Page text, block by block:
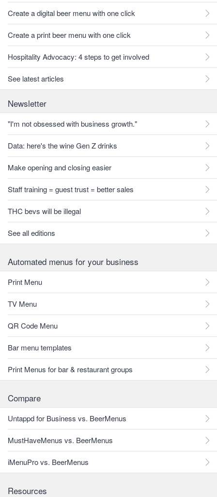
Create a digital beer menu with one click
Create a print beer menu with one click
Hospitality Advocacy: 4 steps to get involved
See latest articles
Newsletter
"I'm not obsessed with business growth."
Data: here's the wine Gen Z drinks
Make opening and closing easier
Staff training = guest trust = better sales
THC bevs will be illegal
See all editions
Automated menus for your business
Print Menu
TV Menu
QR Code Menu
Bar menu templates
Print Menus for bar & restaurant groups
Compare
Untappd for Business vs. BeerMenus
MustHaveMenus vs. BeerMenus
iMenuPro vs. BeerMenus
Resources